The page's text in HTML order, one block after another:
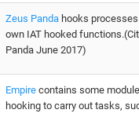
Zeus Panda hooks
own IAT hooked
Panda June 2017)
Empire contains some
hooking to carry out tasks,